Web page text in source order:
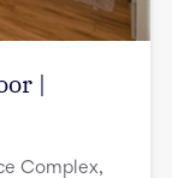
|
Complex,